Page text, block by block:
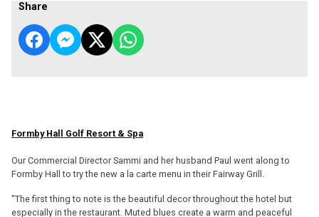
Share
Formby Hall Golf Resort & Spa
Our Commercial Director Sammi and her husband Paul went along to
Formby Hall to try the new a la carte menu in their Fairway Grill.
"The first thing to note is the beautiful decor throughout the hotel but
especially in the restaurant. Muted blues create a warm and peaceful